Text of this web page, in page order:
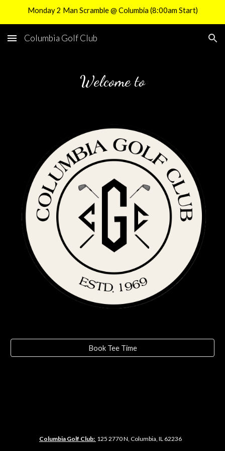
Monday 2 Man Scramble @ Columbia (8:00am Start)
Columbia Golf Club
Welcome to
Book Tee Time
Columbia Golf Club: 125 2770 N, Columbia, IL 62236